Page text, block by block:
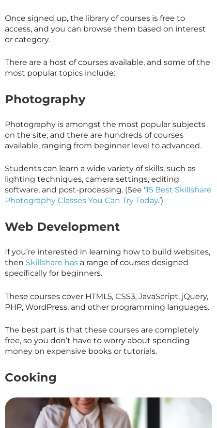
Once signed up, the library of courses is free to
access, and you can browse them based on interest
or category.
There are a host of courses available, and some of the
most popular topics include:
Photography
Photography is amongst the most popular subjects
on the site, and there are hundreds of courses
available, ranging from beginner level to advanced.
Students can learn a wide variety of skills, such as
lighting techniques, camera settings, editing
software, and post-processing. (See ‘15 Best Skillshare
Photography Classes You Can Try Today.’)
Web Development
If you’re interested in learning how to build websites,
then Skillshare has a range of courses designed
specifically for beginners.
These courses cover HTML5, CSS3, JavaScript, jQuery,
PHP, WordPress, and other programming languages.
The best part is that these courses are completely
free, so you don’t have to worry about spending
money on expensive books or tutorials.
Cooking